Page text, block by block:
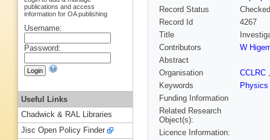
Record Status
Checked
Record Id
4267
Title
Contributors
W
Abstract
Organisation
CCLRC
Keywords
Physics
Funding Information
Related Research
Object(s):
Licence Information:
publications and access
information for OA publishing
Username:
Password:
Useful Links
Chadwick & RAL Libraries
Jisc Open Policy Finder